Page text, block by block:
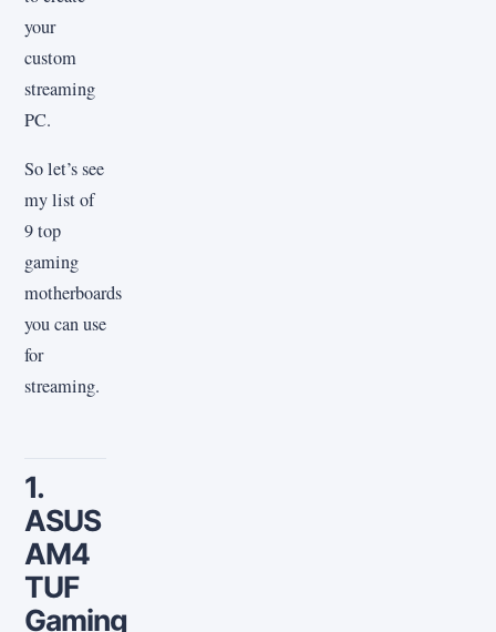
your
custom
streaming
PC.
So let’s see
my list of
9 top
gaming
motherboards
you can use
for
streaming.
1.
ASUS
AM4
TUF
Gaming